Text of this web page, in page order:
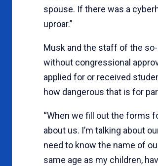
spouse. If there was a
uproar.”
Musk and the staff of the
without congressional
applied for or received
how dangerous that is for
“When we fill out the forms
about us. I’m talking about
need to know the name of
same age as my children,